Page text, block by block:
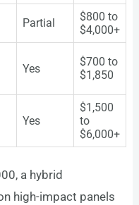
Partial
$800 to
$4,000+
Yes
$700 to
$1,850
Yes
$1,500
to
$6,000+
a hybrid
high-impact panels